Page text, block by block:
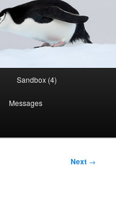
Sandbox (4)
Messages
Next →